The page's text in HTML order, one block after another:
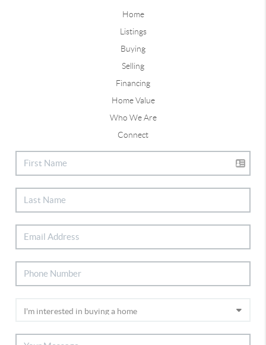
Home
Listings
Buying
Selling
Financing
Home Value
Who We Are
Connect